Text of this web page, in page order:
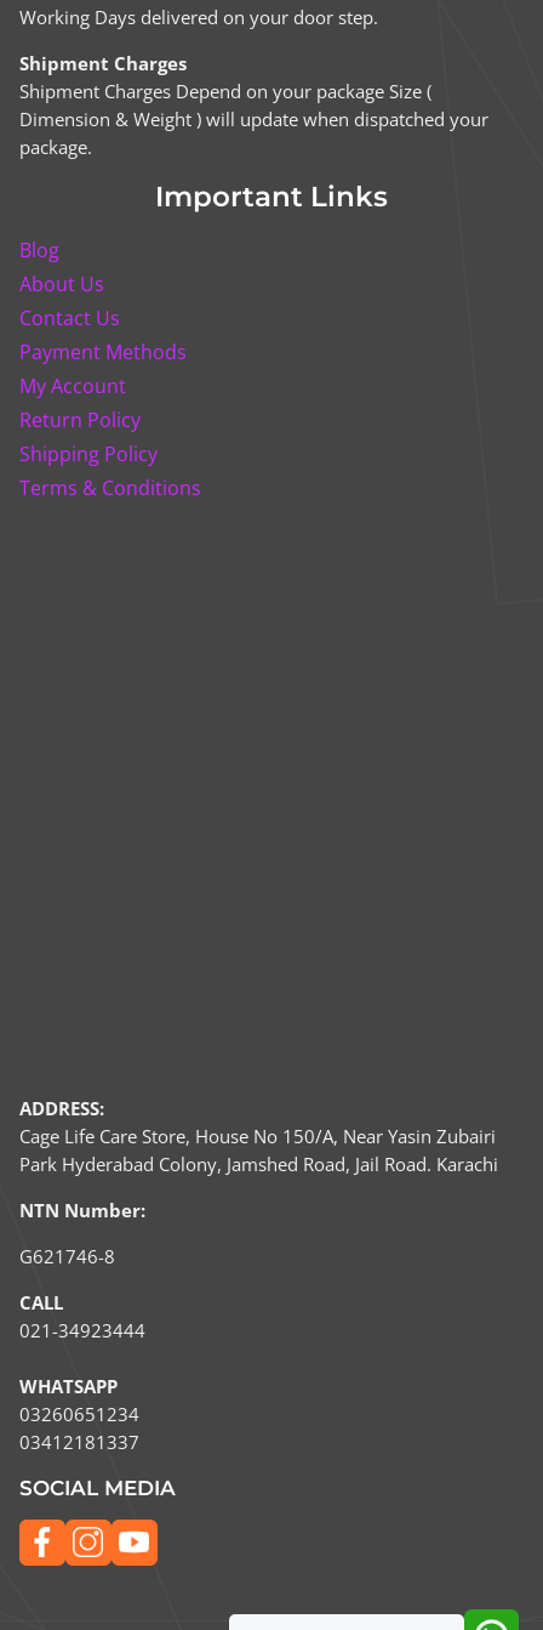
Working Days delivered on your door step.
Shipment Charges
Shipment Charges Depend on your package Size (
Dimension & Weight ) will update when dispatched your
package.
Important Links
Blog
About Us
Contact Us
Payment Methods
My Account
Return Policy
Shipping Policy
Terms & Conditions
ADDRESS:
Cage Life Care Store, House No 150/A, Near Yasin Zubairi
Park Hyderabad Colony, Jamshed Road, Jail Road. Karachi
NTN Number:
G621746-8
CALL
021-34923444
WHATSAPP
03260651234​
03412181337
SOCIAL MEDIA